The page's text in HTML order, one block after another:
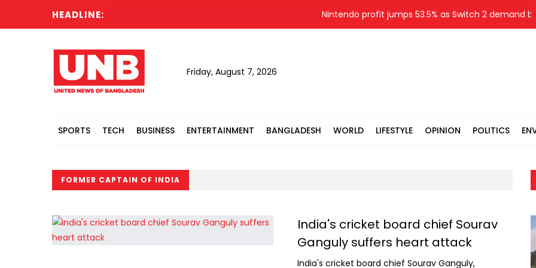
HEADLINE: Nintendo profit jumps 53.5% as Switch 2 demand
Friday, August 7, 2026
SPORTS TECH BUSINESS ENTERTAINMENT BANGLADESH WORLD LIFESTYLE OPINION POLITICS
FORMER CAPTAIN OF INDIA
India's cricket board chief Sourav
Ganguly suffers heart attack
India's cricket board chief Sourav Ganguly,